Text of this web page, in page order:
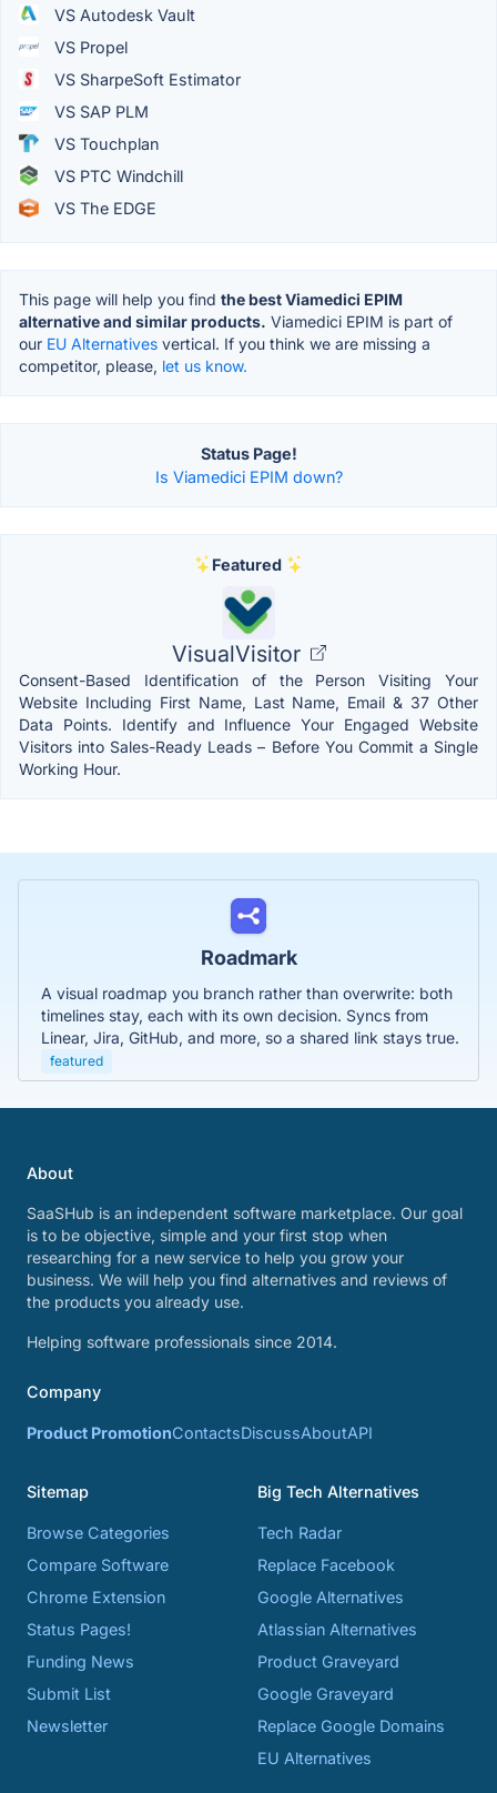
VS Autodesk Vault
VS Propel
VS SharpeSoft Estimator
VS SAP PLM
VS Touchplan
VS PTC Windchill
VS The EDGE
This page will help you find the best Viamedici EPIM
alternative and similar products. Viamedici EPIM is part of
our EU Alternatives vertical. If you think we are missing a
competitor, please, let us know.
Status Page!
Is Viamedici EPIM down?
Featured
VisualVisitor
Consent-Based Identification of the Person Visiting Your
Website Including First Name, Last Name, Email & 37 Other
Data Points. Identify and Influence Your Engaged Website
Visitors into Sales-Ready Leads – Before You Commit a Single
Working Hour.
Roadmark
A visual roadmap you branch rather than overwrite: both
timelines stay, each with its own decision. Syncs from
Linear, Jira, GitHub, and more, so a shared link stays true.
featured
About
SaaSHub is an independent software marketplace. Our goal
is to be objective, simple and your first stop when
researching for a new service to help you grow your
business. We will help you find alternatives and reviews of
the products you already use.
Helping software professionals since 2014.
Company
Product PromotionContactsDiscussAboutAPI
Sitemap
Browse Categories
Compare Software
Chrome Extension
Status Pages!
Funding News
Submit List
Newsletter
Big Tech Alternatives
Tech Radar
Replace Facebook
Google Alternatives
Atlassian Alternatives
Product Graveyard
Google Graveyard
Replace Google Domains
EU Alternatives